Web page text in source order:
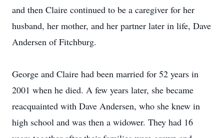
and then Claire continued to be a caregiver for her
husband, her mother, and her partner later in life, Dave
Andersen of Fitchburg.
George and Claire had been married for 52 years in
2001 when he died. A few years later, she became
reacquainted with Dave Andersen, who she knew in
high school and was then a widower. They had 16